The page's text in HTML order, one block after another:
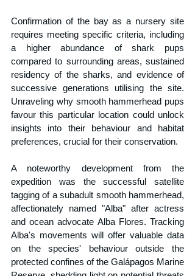
Confirmation of the bay as a nursery site
requires meeting specific criteria, including
a higher abundance of shark pups
compared to surrounding areas, sustained
residency of the sharks, and evidence of
successive generations utilising the site.
Unraveling why smooth hammerhead pups
favour this particular location could unlock
insights into their behaviour and habitat
preferences, crucial for their conservation.
A noteworthy development from the
expedition was the successful satellite
tagging of a subadult smooth hammerhead,
affectionately named "Alba" after actress
and ocean advocate Alba Flores. Tracking
Alba's movements will offer valuable data
on the species' behaviour outside the
protected confines of the Galápagos Marine